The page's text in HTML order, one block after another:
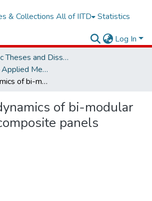
& Collections All of IITD Statistics
Log In
Electronic Theses and Dissertations
Department of Applied Mechanics
Nonlinear dynamics of bi-modular laminated composite panels
of bi-modular
panels